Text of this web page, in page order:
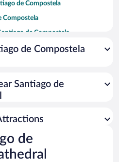
de Compostela
Compostela
de Compostela
de Compostela
de Compostela
Santiago de
de